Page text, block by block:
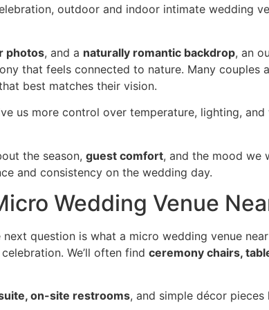
outdoor and indoor intimate wedding
photos, and a naturally romantic backdrop, an
that feels connected to nature. Many couples
best matches their vision.
us more control over temperature, lighting,
the season, guest comfort, and the mood we
and consistency on the wedding day.
Wedding Venue
question is what a micro wedding venue
We’ll often find ceremony chairs,
on-site restrooms, and simple décor